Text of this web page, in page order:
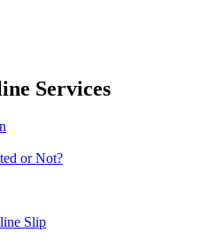
Services
or Not?
Slip